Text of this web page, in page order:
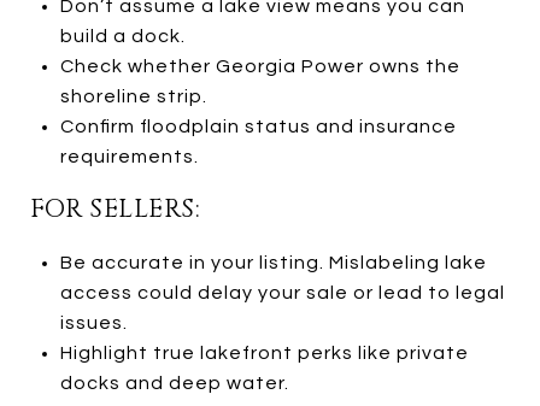
Don’t assume a lake view means you can
build a dock.
Check whether Georgia Power owns the
shoreline strip.
Confirm floodplain status and insurance
requirements.
FOR SELLERS:
Be accurate in your listing. Mislabeling lake
access could delay your sale or lead to legal
issues.
Highlight true lakefront perks like private
docks and deep water.